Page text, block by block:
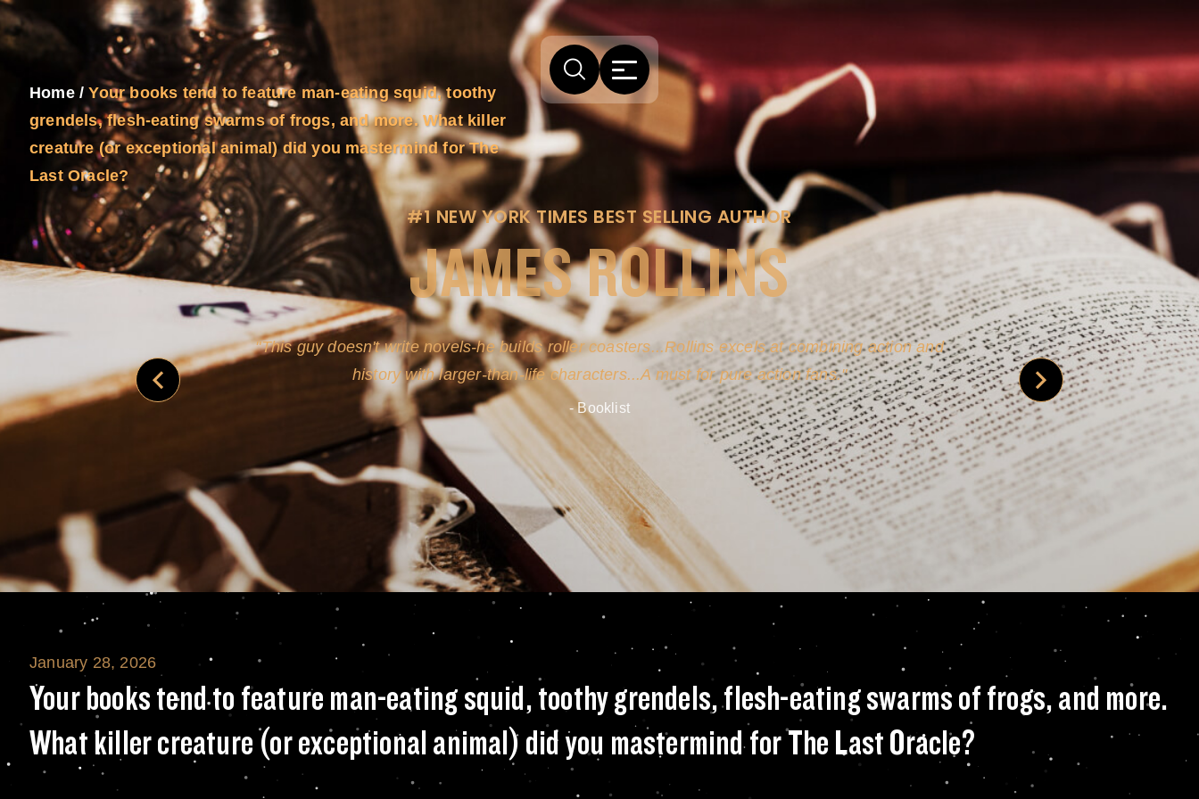
Home/Your books tend to feature man-eating squid, toothy
grendels, flesh-eating swarms of frogs, and more. What killer
creature (or exceptional animal) did you mastermind for The
Last Oracle?
#1 NEW YORK TIMES BEST SELLING AUTHOR
JAMES ROLLINS
Rollins's roguish charm comes from his efforts to persuade readers the story is credible [through]
real-life sources for his novel's science, history and geography.
- New York Times
Your books tend to feature man-eating squid,
January 28, 2026
Your books tend to feature man-eating squid, toothy grendels, flesh-eating swarms of frogs, and more.
What killer creature (or exceptional animal) did you mastermind for The Last Oracle?